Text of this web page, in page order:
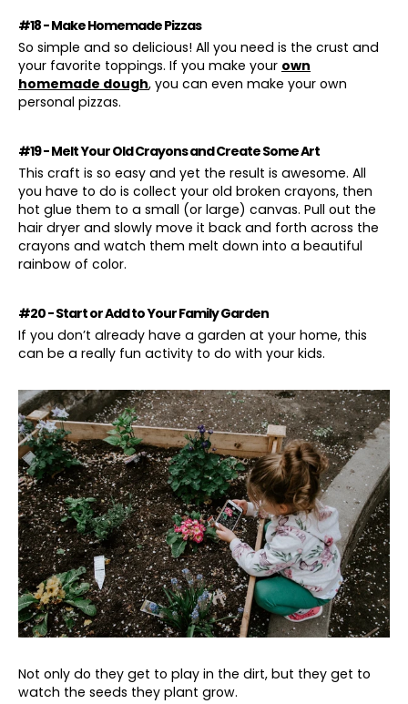
#18 - Make Homemade Pizzas
So simple and so delicious! All you need is the crust and
your favorite toppings. If you make your own
homemade dough, you can even make your own
personal pizzas.
#19 - Melt Your Old Crayons and Create Some Art
This craft is so easy and yet the result is awesome. All
you have to do is collect your old broken crayons, then
hot glue them to a small (or large) canvas. Pull out the
hair dryer and slowly move it back and forth across the
crayons and watch them melt down into a beautiful
rainbow of color.
#20 - Start or Add to Your Family Garden
If you don’t already have a garden at your home, this
can be a really fun activity to do with your kids.
Not only do they get to play in the dirt, but they get to
watch the seeds they plant grow.